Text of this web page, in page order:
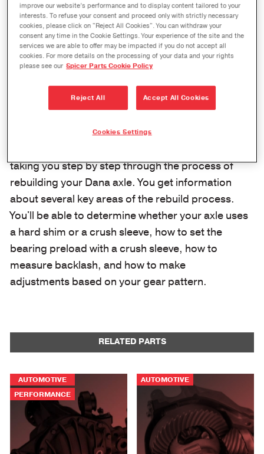
taking you step by step through the process of
rebuilding your Dana axle. You get information
about several key areas of the rebuild process.
You'll be able to determine whether your axle uses
a hard shim or a crush sleeve, how to set the
bearing preload with a crush sleeve, how to
measure backlash, and how to make
adjustments based on your gear pattern.
RELATED PARTS
AUTOMOTIVE
PERFORMANCE
AUTOMOTIVE
improve our website’s performance and to display content tailored to your
interests. To refuse your consent and proceed only with strictly necessary
cookies, please click on "Reject All Cookies". You can withdraw your
consent any time in the Cookie Settings. Your experience of the site and the
services we are able to offer may be impacted if you do not accept all
cookies. For more details on the processing of your data and your rights
please see our Spicer Parts Cookie Policy
Reject All Accept All Cookies
Cookies Settings